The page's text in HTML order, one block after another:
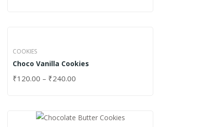
COOKIES
Choco Vanilla Cookies
₹120.00 – ₹240.00